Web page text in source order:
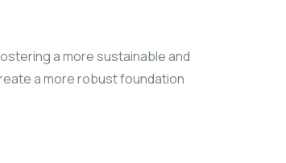
a more sustainable and
a more robust foundation